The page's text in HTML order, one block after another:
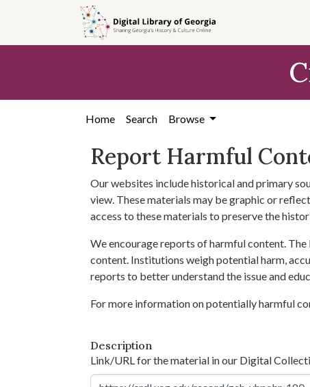
content
Home Search Browse
Report Harmful
Our websites include historical and primary
view. These materials may be graphic or
access to these materials to preserve the
We encourage reports of harmful content.
content. Institutions weigh potential harm,
reports to better understand the issue and
For more information on potentially harmful
Description
Link/URL for the material in our Digital